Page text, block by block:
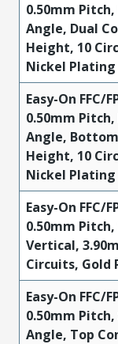
0.50mm Pitch,
Angle, Dual
Height, 10
Nickel Plating
Easy-On FFC/
0.50mm Pitch,
Angle,
Height, 10
Nickel Plating
Easy-On FFC/
0.50mm
Vertical,
Circuits, Gold
Easy-On FFC/
0.50mm
Angle, Top